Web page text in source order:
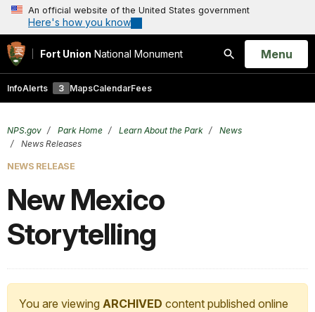
An official website of the United States government
Here's how you know
Fort Union National Monument
Search
Open
Menu
InfoAlerts 3 MapsCalendarFees
NPS.gov Park Home Learn About the Park
News
News Releases
NEWS RELEASE
New Mexico
Storytelling
You are viewing ARCHIVED content published online